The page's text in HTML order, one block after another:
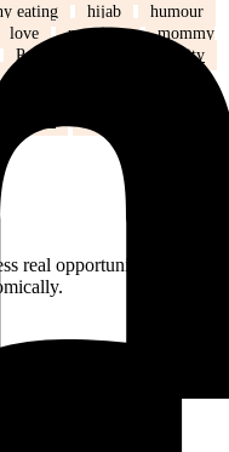
eating hijab
humour
love marriage
mommy
Parenting tips
Positivity
real opportunities for